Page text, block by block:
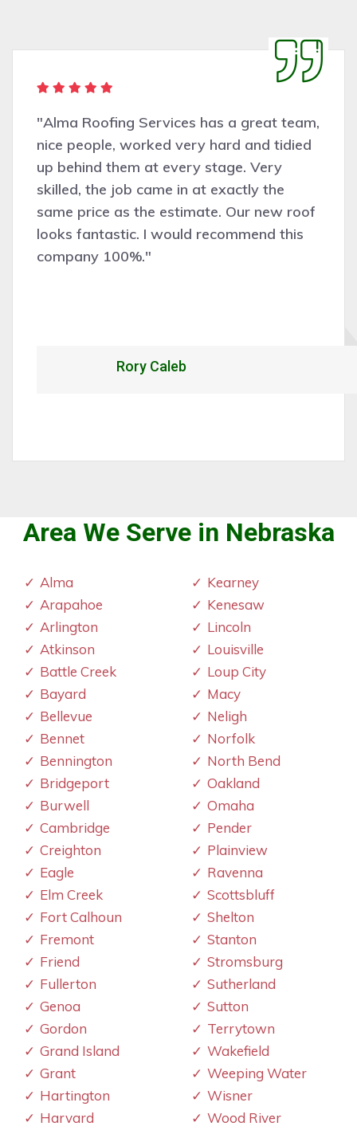
"Alma Roofing Services has a great team,
nice people, worked very hard and tidied
up behind them at every stage. Very
skilled, the job came in at exactly the
same price as the estimate. Our new roof
looks fantastic. I would recommend this
company 100%."
Rory Caleb
Area We Serve in Nebraska
Alma
Arapahoe
Arlington
Atkinson
Battle Creek
Bayard
Bellevue
Bennet
Bennington
Bridgeport
Burwell
Cambridge
Creighton
Eagle
Elm Creek
Fort Calhoun
Fremont
Friend
Fullerton
Genoa
Gordon
Grand Island
Grant
Hartington
Harvard
Kearney
Kenesaw
Lincoln
Louisville
Loup City
Macy
Neligh
Norfolk
North Bend
Oakland
Omaha
Pender
Plainview
Ravenna
Scottsbluff
Shelton
Stanton
Stromsburg
Sutherland
Sutton
Terrytown
Wakefield
Weeping Water
Wisner
Wood River